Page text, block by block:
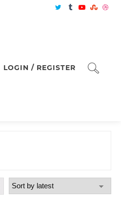
LOGIN / REGISTER